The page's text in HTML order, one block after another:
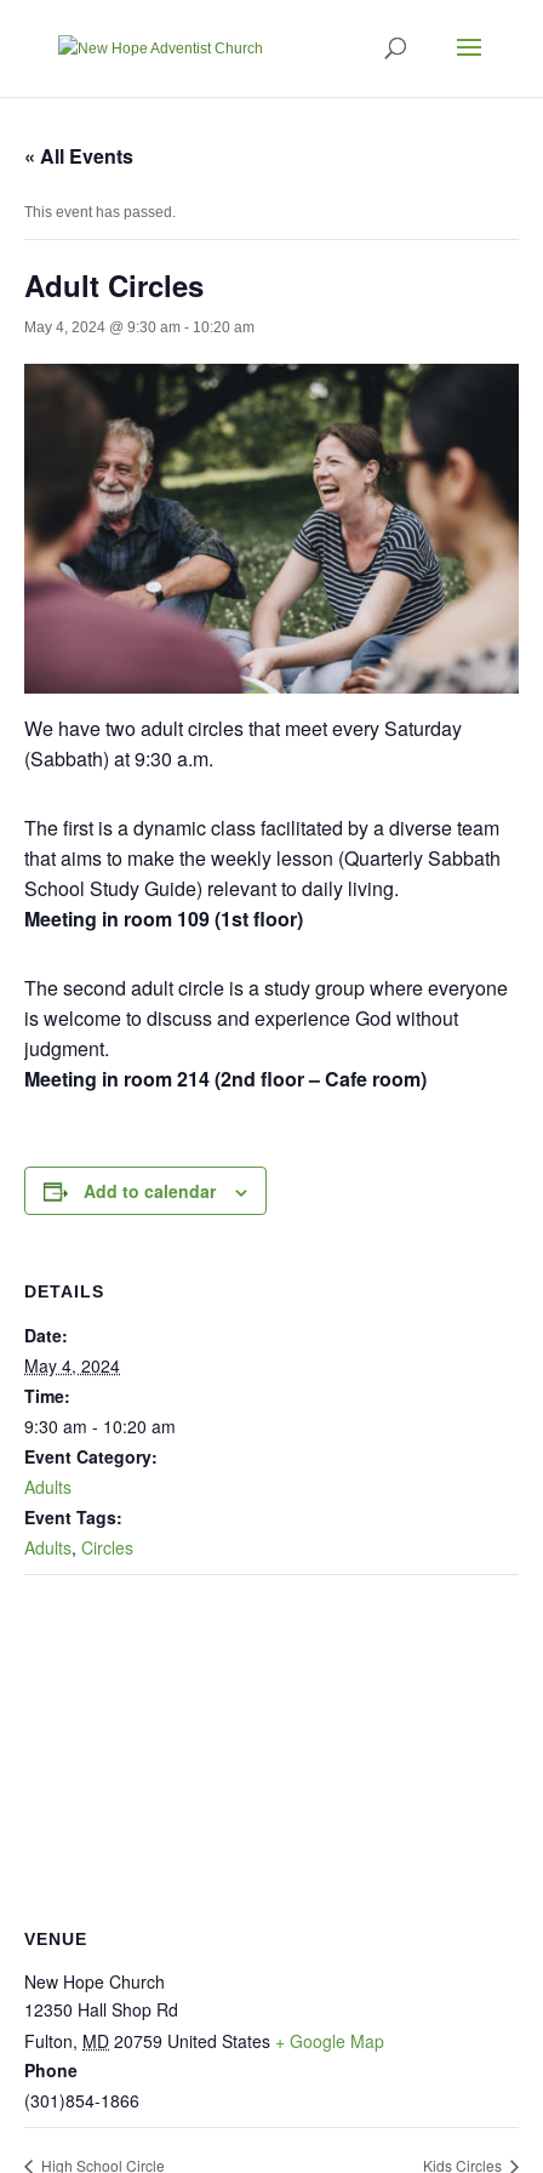
« All Events
This event has passed.
Adult Circles
May 4, 2024 @ 9:30 am - 10:20 am
We have two adult circles that meet every Saturday
(Sabbath) at 9:30 a.m.
The first is a dynamic class facilitated by a diverse team
that aims to make the weekly lesson (Quarterly Sabbath
School Study Guide) relevant to daily living.
Meeting in room 109 (1st floor)
The second adult circle is a study group where everyone
is welcome to discuss and experience God without
judgment.
Meeting in room 214 (2nd floor – Cafe room)
Add to calendar
DETAILS
Date:
May 4, 2024
Time:
9:30 am - 10:20 am
Event Category:
Adults
Event Tags:
Adults, Circles
VENUE
New Hope Church
12350 Hall Shop Rd
Fulton, MD 20759 United States + Google Map
Phone
(301)854-1866
High School Circle Kids Circles